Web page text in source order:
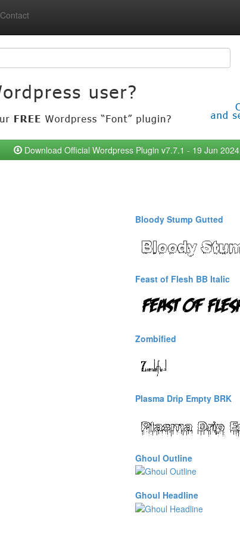
Contact
Download Official Wordpress Plugin v7.7.1 - 19 Jun 2024
Bloody Stump Gutted
Feast of Flesh BB Italic
Zombified
Plasma Drip Empty BRK
Ghoul Outline
Ghoul Headline